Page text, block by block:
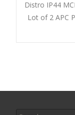
o
o
k
Distro IP44
Lot of 2 APC